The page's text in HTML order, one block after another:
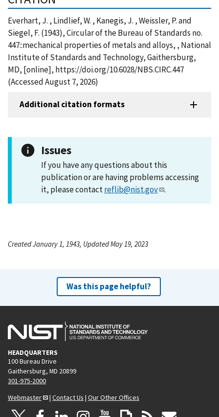
Everhart, J. , Lindlief, W. , Kanegis, J. , Weissler, P. and
Siegel, F. (1943), Circular of the Bureau of Standards no.
447::mechanical properties of metals and alloys, , National
Institute of Standards and Technology, Gaithersburg,
MD, [online], https://doi.org/10.6028/NBS.CIRC.447
(Accessed August 7, 2026)
Additional citation formats
Issues
If you have any questions about this
publication or are having problems accessing
it, please contactreflib@nist.gov .
Created January 1, 1943, Updated May 19, 2023
Was this page helpful?
HEADQUARTERS
100 Bureau Drive
Gaithersburg, MD 20899
301-975-2000
Webmaster
| Contact Us | Our Other Offices